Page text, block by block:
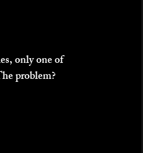
only one of
problem?